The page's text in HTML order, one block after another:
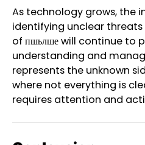
As technology grows, the
identifying unclear threats
of пшьлше will continue to
understanding and
represents the unknown
where not everything is
requires attention and